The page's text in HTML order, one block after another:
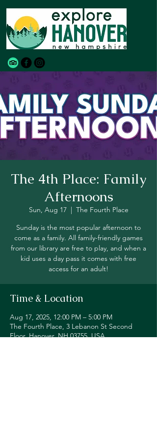
The 4th Place: Family
Afternoons
Sun, Aug 17
  |
The Fourth Place
Sunday is the most popular afternoon to
come as a family. All family-friendly games
from our library are free to play, and when a
kid uses a day pass it comes with free
access for an adult!
Time & Location
Aug 17, 2025, 12:00 PM – 5:00 PM
The Fourth Place, 3 Lebanon St Second
Floor, Hanover, NH 03755, USA